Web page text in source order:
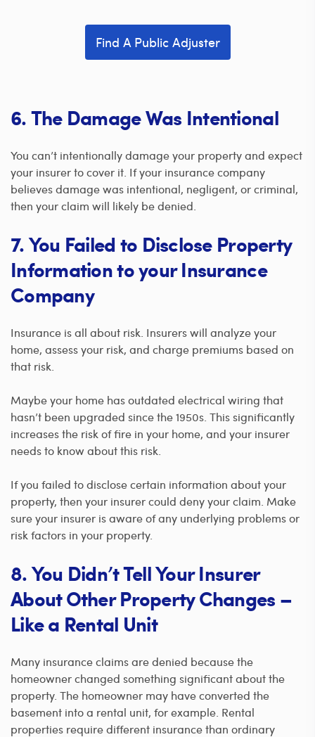
Find A Public Adjuster
6. The Damage Was Intentional
You can’t intentionally damage your property and expect
your insurer to cover it. If your insurance company
believes damage was intentional, negligent, or criminal,
then your claim will likely be denied.
7. You Failed to Disclose Property
Information to your Insurance
Company
Insurance is all about risk. Insurers will analyze your
home, assess your risk, and charge premiums based on
that risk.
Maybe your home has outdated electrical wiring that
hasn’t been upgraded since the 1950s. This significantly
increases the risk of fire in your home, and your insurer
needs to know about this risk.
If you failed to disclose certain information about your
property, then your insurer could deny your claim. Make
sure your insurer is aware of any underlying problems or
risk factors in your property.
8. You Didn’t Tell Your Insurer
About Other Property Changes –
Like a Rental Unit
Many insurance claims are denied because the
homeowner changed something significant about the
property. The homeowner may have converted the
basement into a rental unit, for example. Rental
properties require different insurance than ordinary